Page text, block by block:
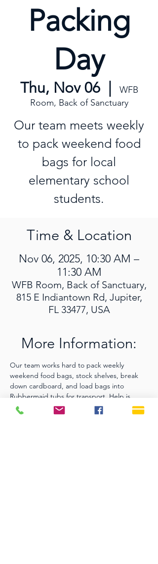
Packing
Day
Thu, Nov 06
  |
WFB
Room, Back of Sanctuary
Our team meets weekly
to pack weekend food
bags for local
elementary school
students.
Time & Location
Nov 06, 2025, 10:30 AM –
11:30 AM
WFB Room, Back of Sanctuary,
815 E Indiantown Rd, Jupiter,
FL 33477, USA
More Information:
Our team works hard to pack weekly
weekend food bags, stock shelves, break
down cardboard, and load bags into
Rubbermaid tubs for transport. Help is
always welcome. Please contact Stephanie
Lovell for more information or to help serve,